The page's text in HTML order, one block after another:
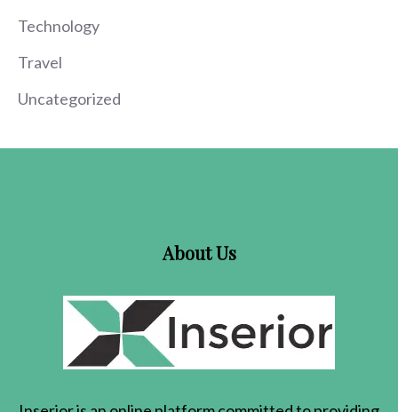
Technology
Travel
Uncategorized
About Us